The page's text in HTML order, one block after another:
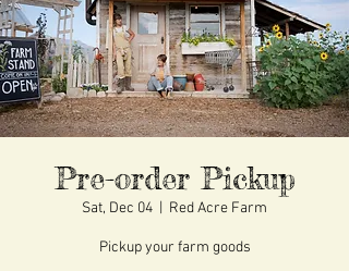
Pre-order Pickup
Sat, Dec 04 Red Acre Farm
Pickup your farm goods